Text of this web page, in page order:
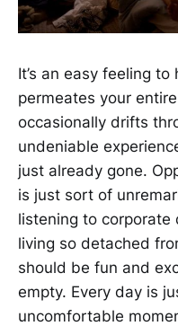
It’s an easy feeling to
permeates your
occasionally drifts
undeniable
just already gone.
is just sort of
listening to corporate
living so detached
should be fun and
empty. Every day is
uncomfortable